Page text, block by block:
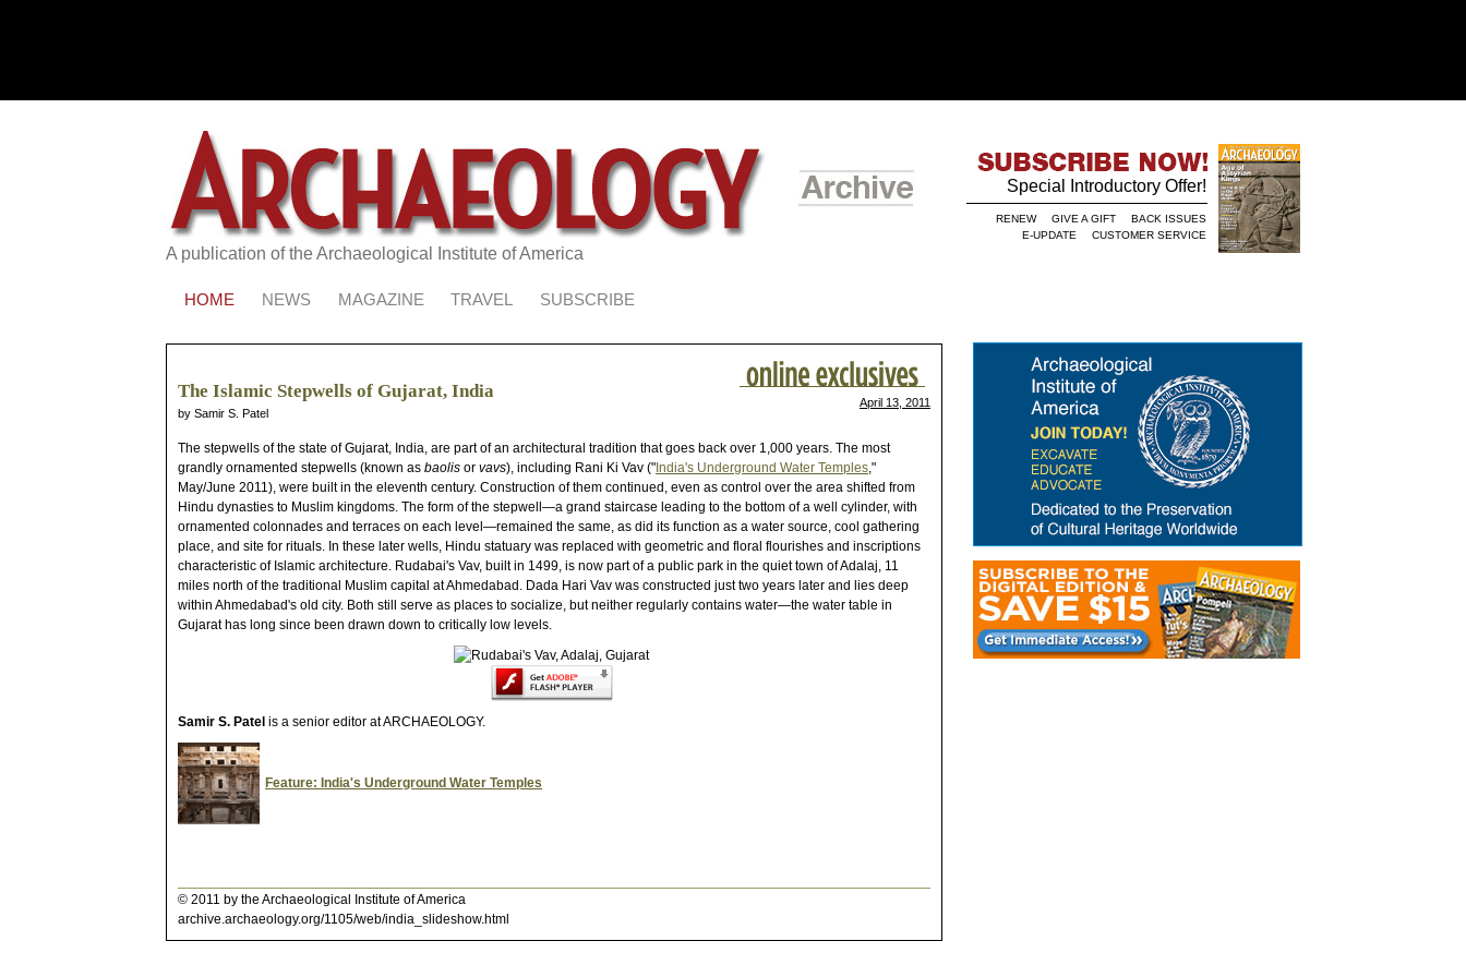
A publication of the Archaeological Institute of America
Special Introductory Offer!
RENEW GIVE A GIFT
BACK ISSUES
E-UPDATE
CUSTOMER SERVICE
HOME NEWS MAGAZINE TRAVEL SUBSCRIBE
The Islamic Stepwells of Gujarat, India
April 13, 2011
by Samir S. Patel
The stepwells of the state of Gujarat, India, are part of an architectural tradition that goes back over 1,000 years. The most
grandly ornamented stepwells (known as baolis or vavs), including Rani Ki Vav (" India's Underground Water Temples,"
May/June 2011), were built in the eleventh century. Construction of them continued, even as control over the area shifted from
Hindu dynasties to Muslim kingdoms. The form of the stepwell—a grand staircase leading to the bottom of a well cylinder, with
ornamented colonnades and terraces on each level—remained the same, as did its function as a water source, cool gathering
place, and site for rituals. In these later wells, Hindu statuary was replaced with geometric and floral flourishes and inscriptions
characteristic of Islamic architecture. Rudabai's Vav, built in 1499, is now part of a public park in the quiet town of Adalaj, 11
miles north of the traditional Muslim capital at Ahmedabad. Dada Hari Vav was constructed just two years later and lies deep
within Ahmedabad's old city. Both still serve as places to socialize, but neither regularly contains water—the water table in
Gujarat has long since been drawn down to critically low levels.
Samir S. Patel is a senior editor at ARCHAEOLOGY.
Feature: India's Underground Water Temples
© 2011 by the Archaeological Institute of America
archive.archaeology.org/1105/web/india_slideshow.html